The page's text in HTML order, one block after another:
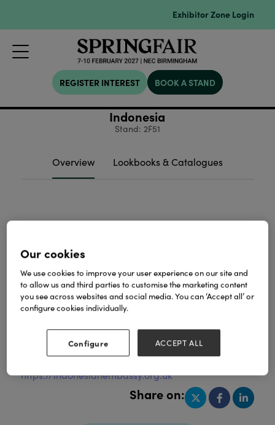
Exhibitor Zone Login
REGISTER INTEREST BOOK A STAND
Indonesia
Stand: 2F51
Overview Lookbooks & Catalogues
Address
United Kingdom
Website
https://indonesianembassy.org.uk
Share on:
Our cookies
We use cookies to improve your user experience on our site and
to allow us and third parties to customise the marketing content
you see across websites and social media. You can ‘Accept all’ or
configure cookies individually.
Configure ACCEPT ALL